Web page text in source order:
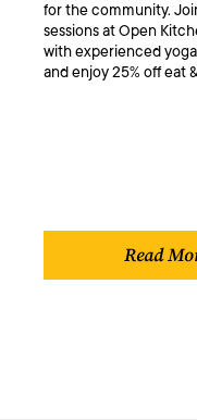
for the community.
sessions at Open
with experienced
and enjoy 25% off eat
Read